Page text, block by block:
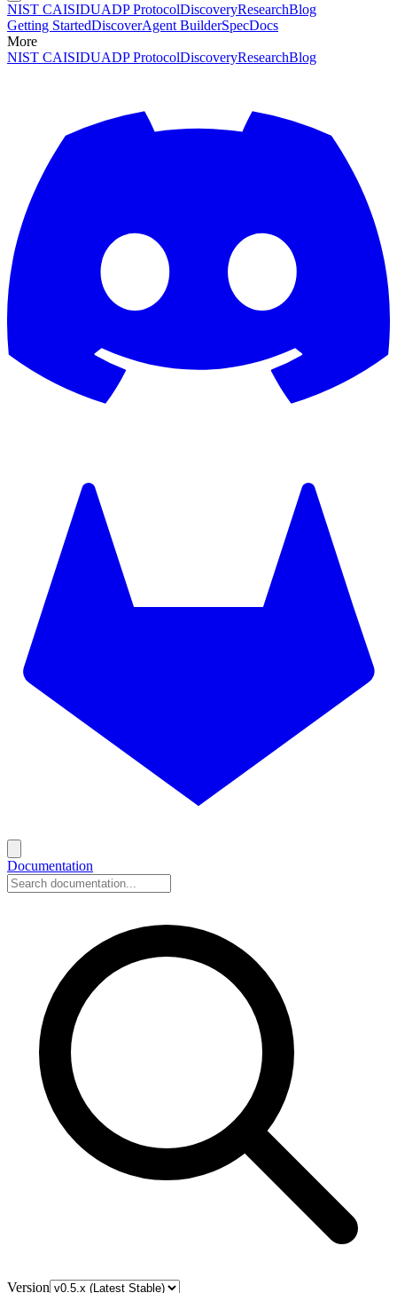
NIST CAISIDUADP ProtocolDiscoveryResearchBlog
Getting StartedDiscoverAgent BuilderSpecDocs
More
NIST CAISIDUADP ProtocolDiscoveryResearchBlog
Documentation
Version